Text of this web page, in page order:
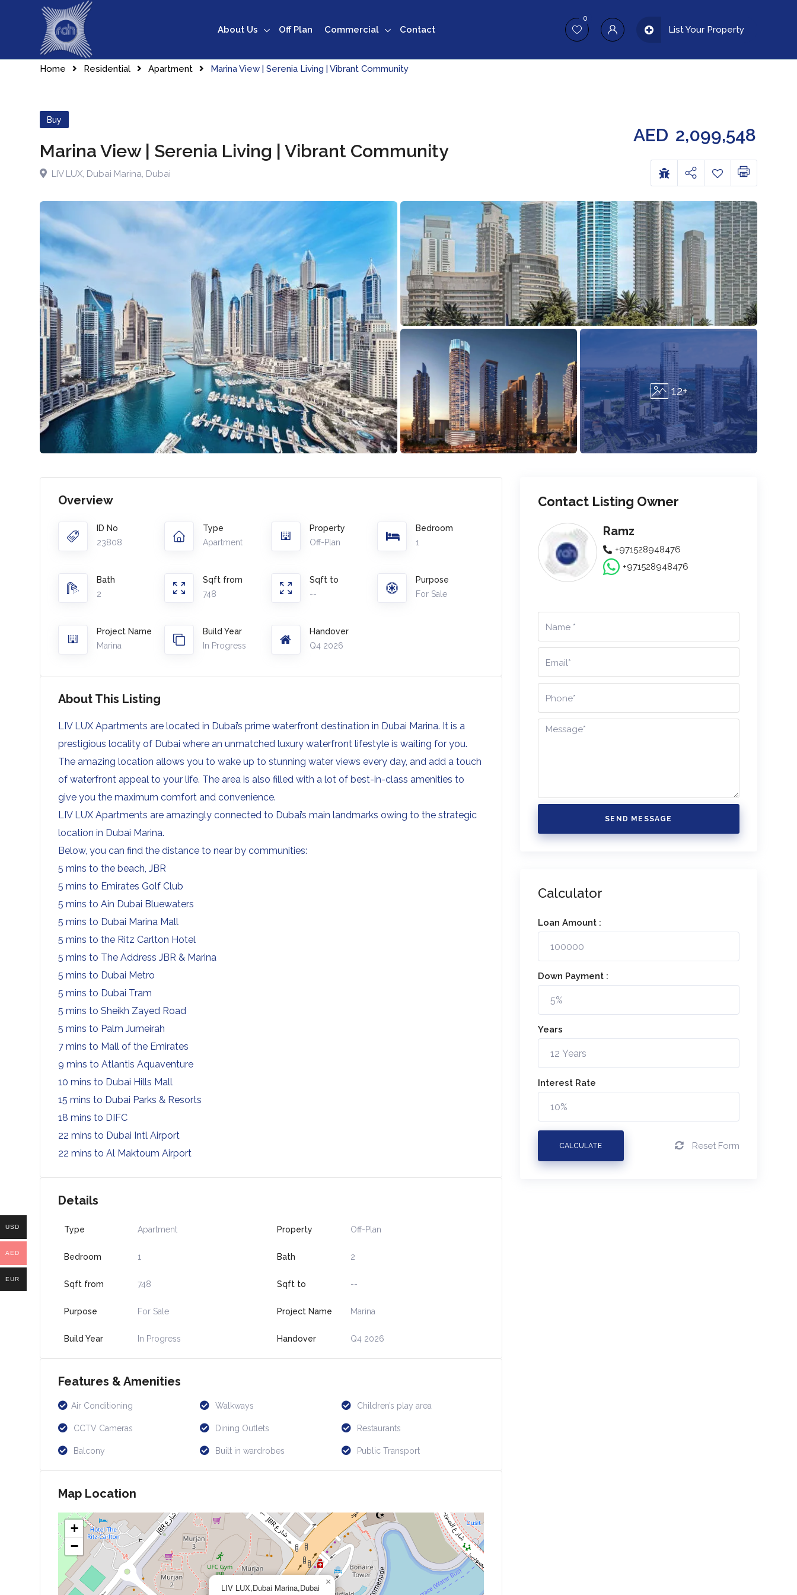
About Us Off Plan Commercial Contact
0
List Your Property
Home Residential Apartment Marina View | Serenia Living | Vibrant Community
Buy
Marina View | Serenia Living | Vibrant Community
LIV LUX, Dubai Marina, Dubai
AED 2,099,548
12+
Overview
ID No
23808
Type
Apartment
Property
Off-Plan
Bedroom
1
Bath
2
Sqft from
748
Sqft to
--
Purpose
For Sale
Project Name
Marina
Build Year
In Progress
Handover
Q4 2026
About This Listing
LIV LUX Apartments are located in Dubai’s prime waterfront destination in Dubai Marina. It is a
prestigious locality of Dubai where an unmatched luxury waterfront lifestyle is waiting for you.
The amazing location allows you to wake up to stunning water views every day, and add a touch
of waterfront appeal to your life. The area is also filled with a lot of best-in-class amenities to
give you the maximum comfort and convenience.
LIV LUX Apartments are amazingly connected to Dubai’s main landmarks owing to the strategic
location in Dubai Marina.
Below, you can find the distance to near by communities:
5 mins to the beach, JBR
5 mins to Emirates Golf Club
5 mins to Ain Dubai Bluewaters
5 mins to Dubai Marina Mall
5 mins to the Ritz Carlton Hotel
5 mins to The Address JBR & Marina
5 mins to Dubai Metro
5 mins to Dubai Tram
5 mins to Sheikh Zayed Road
5 mins to Palm Jumeirah
7 mins to Mall of the Emirates
9 mins to Atlantis Aquaventure
10 mins to Dubai Hills Mall
15 mins to Dubai Parks & Resorts
18 mins to DIFC
22 mins to Dubai Intl Airport
22 mins to Al Maktoum Airport
Details
Type Apartment Property Off-Plan
Bedroom 1 Bath 2
Sqft from 748 Sqft to --
Purpose For Sale Project Name Marina
Build Year In Progress Handover Q4 2026
Features & Amenities
Air Conditioning Walkways Children’s play area
CCTV Cameras Dining Outlets Restaurants
Balcony Built in wardrobes Public Transport
Map Location
LIV LUX,Dubai Marina,Dubai
×
+
−
Contact Listing Owner
Ramz
+971528948476
+971528948476
SEND MESSAGE
Calculator
Loan Amount :
Down Payment :
Years
Interest Rate
CALCULATE Reset Form
USD
AED
EUR